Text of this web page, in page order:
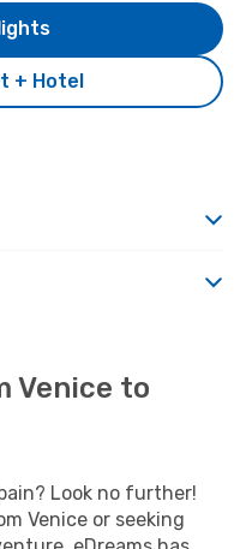
+ Hotel
Venice to
Look no further!
Venice or seeking